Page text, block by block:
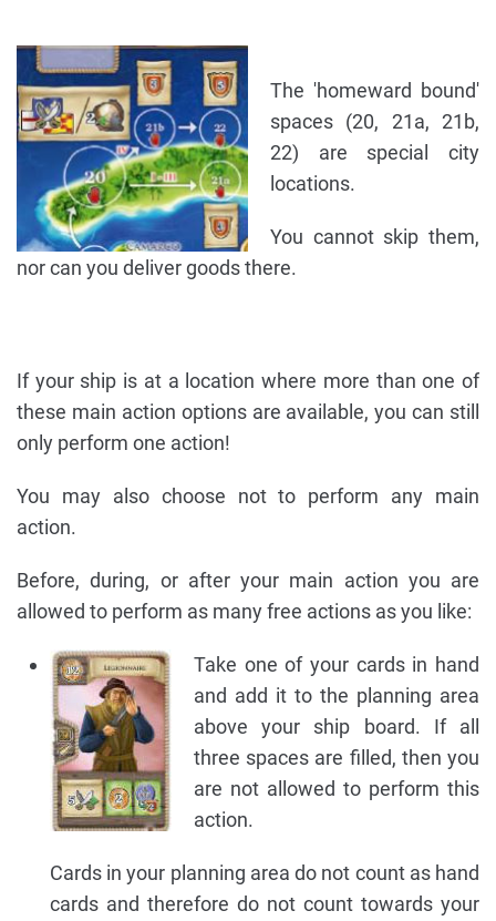
The 'homeward bound'
spaces (20, 21a, 21b,
22) are special city
locations.
You cannot skip them,
nor can you deliver goods there.
If your ship is at a location where more than one of
these main action options are available, you can still
only perform one action!
You may also choose not to perform any main
action.
Before, during, or after your main action you are
allowed to perform as many free actions as you like:
Take one of your cards in hand
and add it to the planning area
above your ship board. If all
three spaces are filled, then you
are not allowed to perform this
action.
Cards in your planning area do not count as hand
cards and therefore do not count towards your